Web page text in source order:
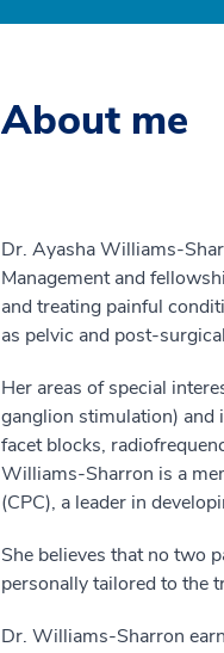
About me
Dr. Ayasha Williams-
Management and
and treating painful
as pelvic and post-
Her areas of special
ganglion stimulation) and
facet blocks,
Williams-Sharron is a
(CPC), a leader in
She believes that no two
personally tailored to the
Dr. Williams-Sharron